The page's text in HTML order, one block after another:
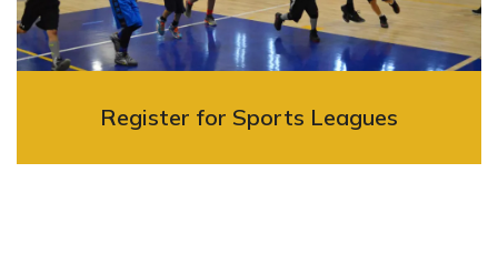
Register for Sports Leagues